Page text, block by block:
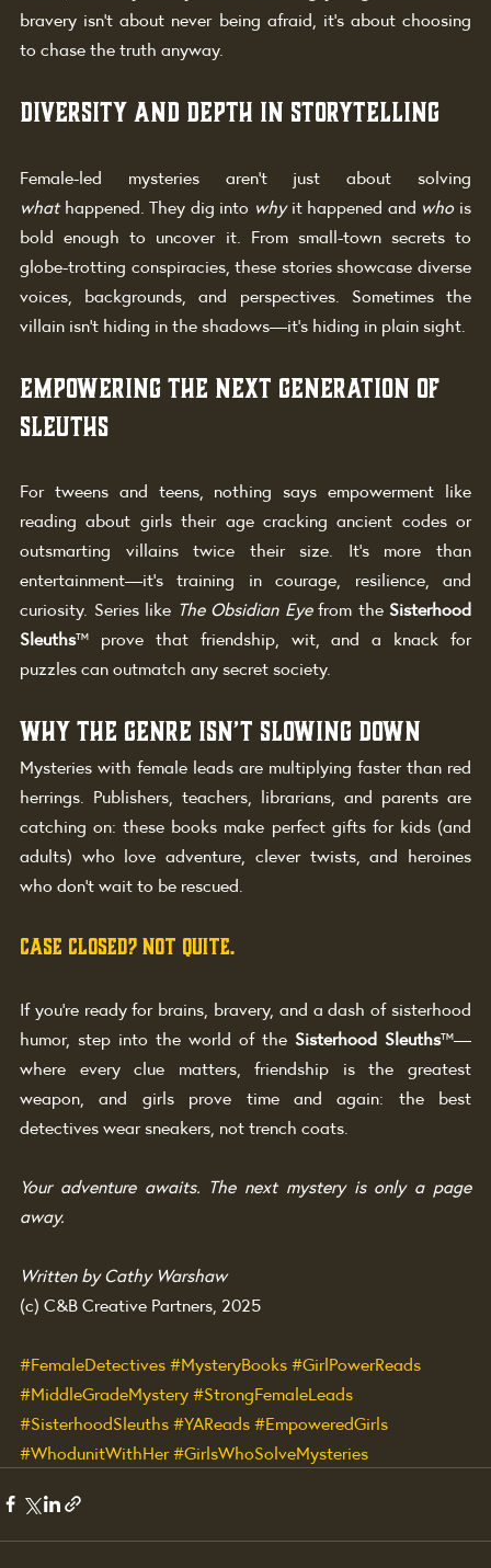
bravery isn’t about never being afraid, it’s about choosing
to chase the truth anyway.
Diversity and Depth in Storytelling
what happened. They dig into why it happened and who is
bold enough to uncover it. From small-town secrets to
globe-trotting conspiracies, these stories showcase diverse
voices, backgrounds, and perspectives. Sometimes the
villain isn’t hiding in the shadows—it’s hiding in plain sight.
Empowering the Next Generation of
Sleuths
For tweens and teens, nothing says empowerment like
reading about girls their age cracking ancient codes or
outsmarting villains twice their size. It’s more than
entertainment—it’s training in courage, resilience, and
curiosity. Series like The Obsidian Eye from the Sisterhood
Sleuths™ prove that friendship, wit, and a knack for
puzzles can outmatch any secret society.
Why the Genre Isn’t Slowing Down
Mysteries with female leads are multiplying faster than red
herrings. Publishers, teachers, librarians, and parents are
catching on: these books make perfect gifts for kids (and
adults) who love adventure, clever twists, and heroines
who don’t wait to be rescued.
Case Closed? Not Quite.
If you’re ready for brains, bravery, and a dash of sisterhood
humor, step into the world of the Sisterhood Sleuths™—
where every clue matters, friendship is the greatest
weapon, and girls prove time and again: the best
detectives wear sneakers, not trench coats.
Your adventure awaits. The next mystery is only a page
away.
Written by Cathy Warshaw
(c) C&B Creative Partners, 2025
#FemaleDetectives#MysteryBooks#GirlPowerReads
#MiddleGradeMystery#StrongFemaleLeads
#SisterhoodSleuths#YAReads#EmpoweredGirls
#WhodunitWithHer#GirlsWhoSolveMysteries